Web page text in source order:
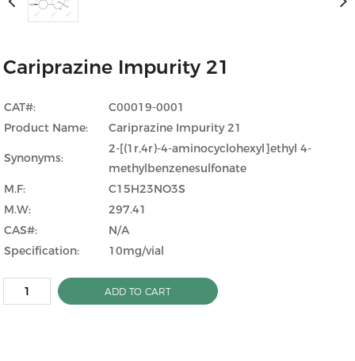
Cariprazine Impurity 21
CAT#:
C00019-0001
Product Name:
Cariprazine Impurity 21
Synonyms:
2-[(1r,4r)-4-aminocyclohexyl]ethyl 4-
methylbenzenesulfonate
M.F:
C15H23NO3S
M.W:
297.41
CAS#:
N/A
Specification:
10mg/vial
ADD TO CART